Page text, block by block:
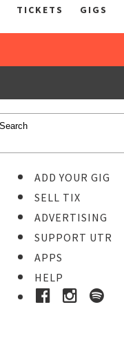
TICKETS GIGS
ADD YOUR GIG
SELL TIX
ADVERTISING
SUPPORT UTR
APPS
HELP